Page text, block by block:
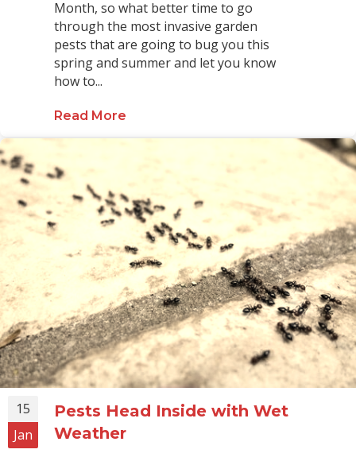
Month, so what better time to go
through the most invasive garden
pests that are going to bug you this
spring and summer and let you know
how to...
Read More
15
Jan
Pests Head Inside with Wet
Weather